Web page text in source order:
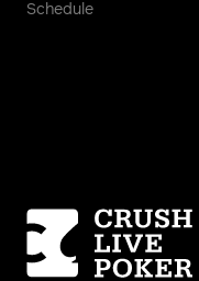
Schedule
Homepage